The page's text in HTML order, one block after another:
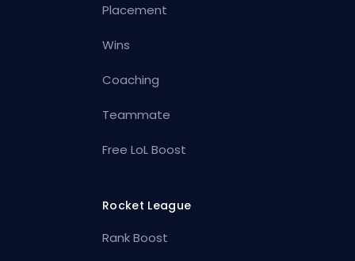
Placement
Wins
Coaching
Teammate
Free LoL Boost
Rocket League
Rank Boost